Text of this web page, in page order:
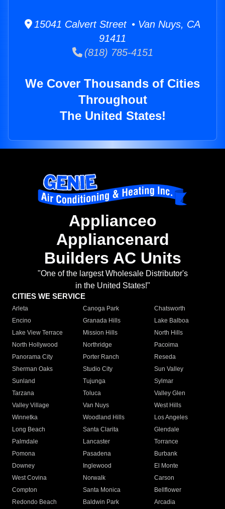
15041 Calvert Street • Van Nuys, CA
91411
(818) 785-4151
We Cover Thousands of Cities
Throughout
The United States!
Applianceo
Appliancenard
Builders AC Units
"One of the largest Wholesale Distributor's
in the United States!"
CITIES WE SERVICE
Arleta Canoga Park
Chatsworth
Encino
Granada Hills
Lake Balboa
Lake View Terrace
Mission Hills
North Hills
North Hollywood
Northridge
Pacoima
Panorama City
Porter Ranch
Reseda
Sherman Oaks
Studio City
Sun Valley
Sunland
Tujunga
Sylmar
Tarzana
Toluca
Valley Glen
Valley Village
Van Nuys
West Hills
Winnetka
Woodland Hills
Los Angeles
Long Beach
Santa Clarita
Glendale
Palmdale
Lancaster
Torrance
Pomona
Pasadena
Burbank
Downey
Inglewood
El Monte
West Covina
Norwalk
Carson
Compton
Santa Monica
Bellflower
Redondo Beach
Baldwin Park Arcadia